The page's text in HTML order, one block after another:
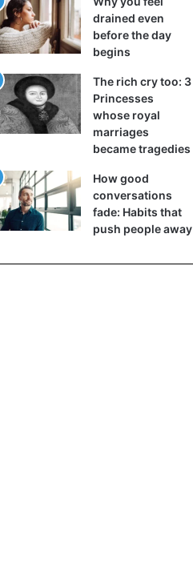
drained even
before the day
begins
The rich cry too: 3
Princesses
whose royal
marriages
became tragedies
How good
conversations
fade: Habits that
push people away